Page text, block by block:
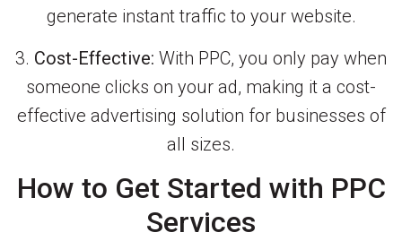
generate instant traffic to your website.
3. Cost-Effective: With PPC, you only pay when
someone clicks on your ad, making it a cost-
effective advertising solution for businesses of
all sizes.
How to Get Started with PPC
Services